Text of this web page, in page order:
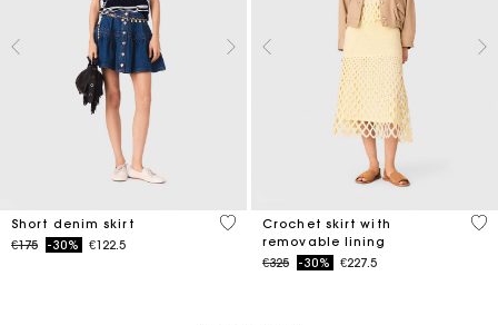
Short denim skirt
Price reduced from
€175to-30% €122.5
4.5 out of 5 Customer Rating
Crochet skirt with
removable lining
Price reduced from
€325to-30% €227.5
5